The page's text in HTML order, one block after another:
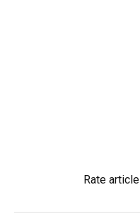
Rate article